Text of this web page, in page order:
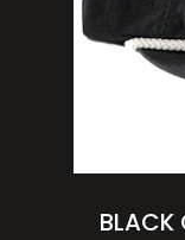
BLACK